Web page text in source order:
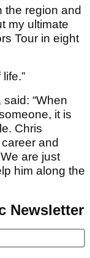
the region and
my ultimate
Tour in eight
“When
it is
Chris
and
are just
him along the
Newsletter